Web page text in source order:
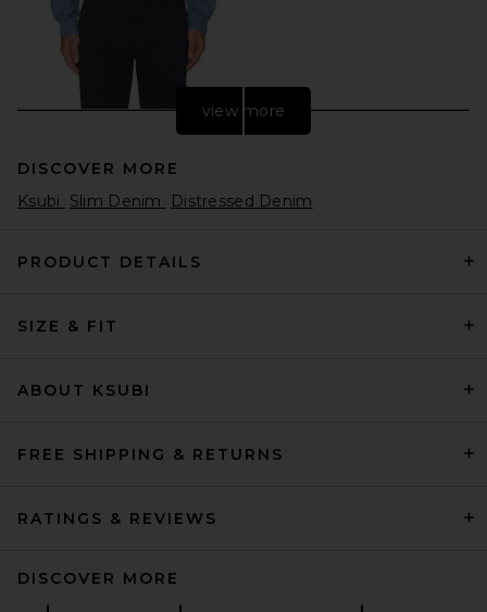
Polo Ralph Lauren Stretch
view more
DISCOVER MORE
Ksubi
Slim Denim Distressed Denim
PRODUCT DETAILS
SIZE & FIT
ABOUT KSUBI
FREE SHIPPING & RETURNS
RATINGS & REVIEWS
DISCOVER MORE